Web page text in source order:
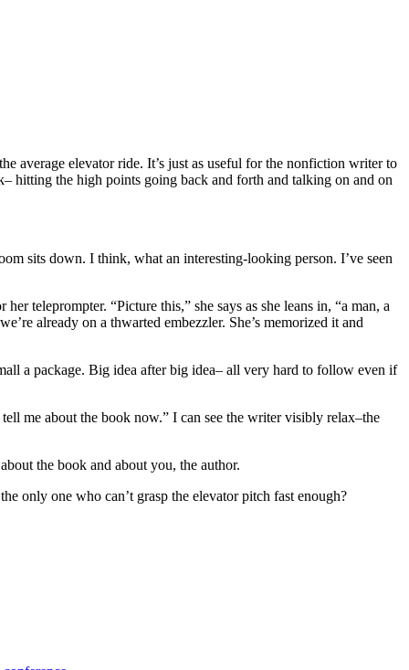
average elevator ride. It’s just as useful for the nonfiction writer to
hitting the high points going back and forth and talking on and on
sits down. I think, what an interesting-looking person. I’ve seen
teleprompter. “Picture this,” she says as she leans in, “a man, a
already on a thwarted embezzler. She’s memorized it and
a package. Big idea after big idea– all very hard to follow even if
me about the book now.” I can see the writer visibly relax–the
the book and about you, the author.
only one who can’t grasp the elevator pitch fast enough?